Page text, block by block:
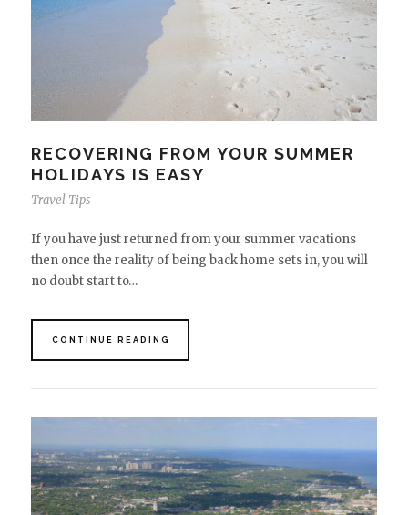
RECOVERING FROM YOUR SUMMER
HOLIDAYS IS EASY
Travel Tips
If you have just returned from your summer vacations
then once the reality of being back home sets in, you will
no doubt start to…
CONTINUE READING